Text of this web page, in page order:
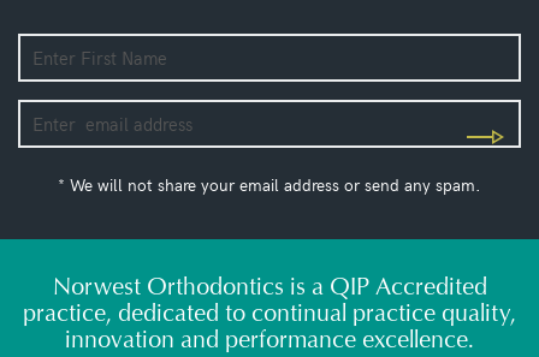
* We will not share your email address or send any spam.
Norwest Orthodontics is a QIP Accredited
practice, dedicated to continual practice quality,
innovation and performance excellence.